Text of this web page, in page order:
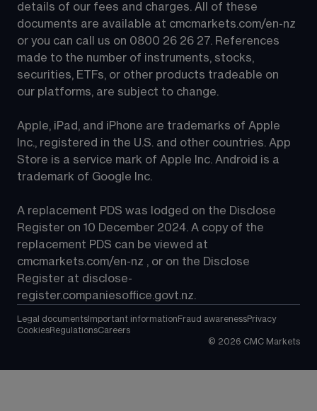
details of our fees and charges. All of these
documents are available at cmcmarkets.com/en-nz
or you can call us on 0800 26 26 27. References
made to the number of instruments, stocks,
securities, ETFs, or other products tradeable on
our platforms, are subject to change.
Apple, iPad, and iPhone are trademarks of Apple
Inc., registered in the U.S. and other countries. App
Store is a service mark of Apple Inc. Android is a
trademark of Google Inc.
A replacement PDS was lodged on the Disclose
Register on 10 December 2024. A copy of the
replacement PDS can be viewed at
cmcmarkets.com/en-nz , or on the Disclose
Register at disclose-
register.companiesoffice.govt.nz.
Legal documents Important information Fraud awarenessPrivacy
CookiesRegulationsCareers
© 2026 CMC Markets